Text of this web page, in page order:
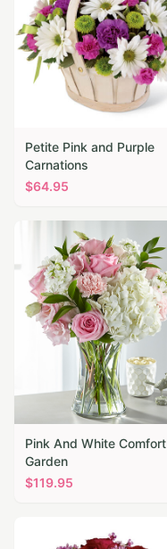
Petite Pink and Purple
Carnations
$64.95
Pink And White Comfort
Garden
$119.95